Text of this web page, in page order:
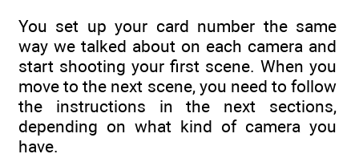
You set up your card number the same
way we talked about on each camera and
start shooting your first scene. When you
move to the next scene, you need to follow
the instructions in the next sections,
depending on what kind of camera you
have.